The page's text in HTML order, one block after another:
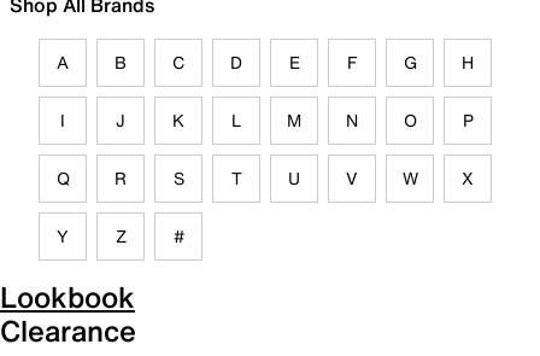
A B C D E F G H
I J K L M N O P
Q R S T U V W X
Y Z #
Lookbook
Clearance